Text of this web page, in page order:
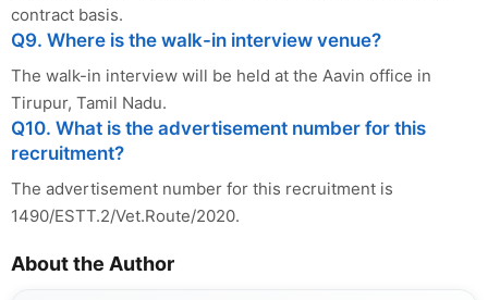
contract basis.
Q9. Where is the walk-in interview venue?
The walk-in interview will be held at the Aavin office in
Tirupur, Tamil Nadu.
Q10. What is the advertisement number for this
recruitment?
The advertisement number for this recruitment is
1490/ESTT.2/Vet.Route/2020.
About the Author